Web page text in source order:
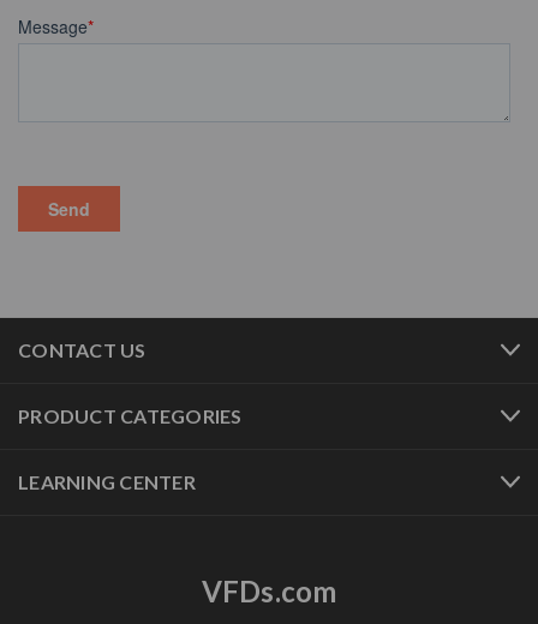
CONTACT US
PRODUCT CATEGORIES
LEARNING CENTER
VFDs.com